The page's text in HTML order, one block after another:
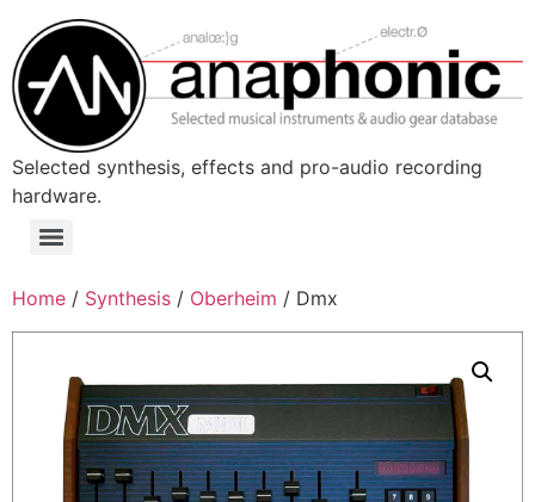
content
Selected synthesis, effects and pro-audio recording
hardware.
Menu
Home / Synthesis / Oberheim / Dmx